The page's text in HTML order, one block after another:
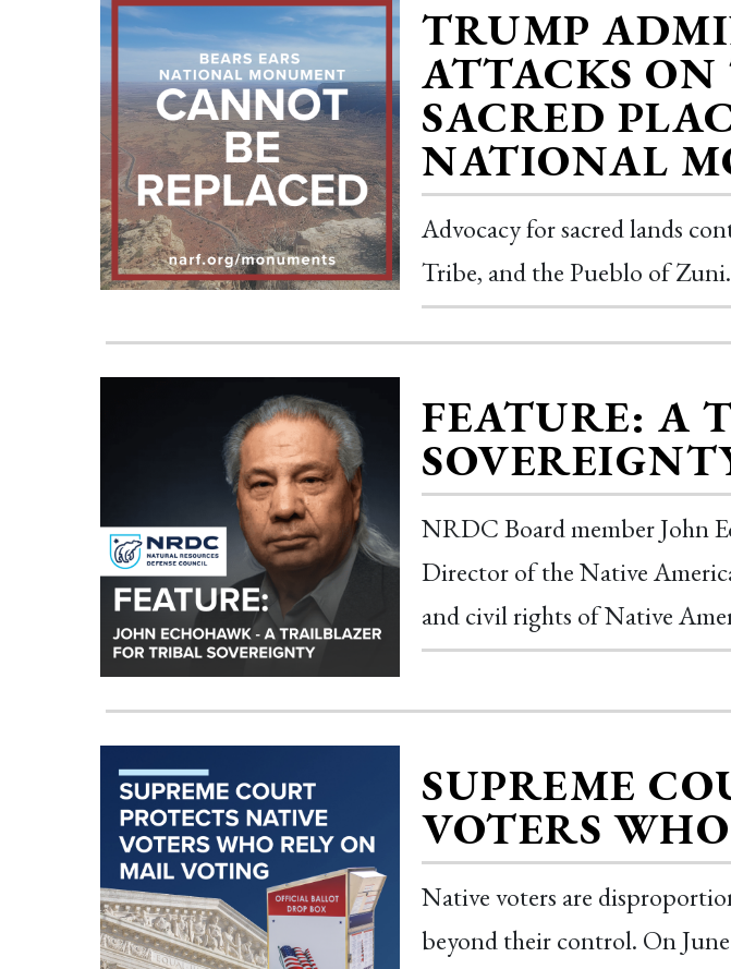
TRUMP
ATTACKS
SACRED
NATIONAL
Advocacy for sacred lands
Tribe, and the Pueblo of
FEATURE: A
NRDC Board member John
Director of the Native
and civil rights of Native
SUPREME
VOTERS
Native voters are
beyond their control. On